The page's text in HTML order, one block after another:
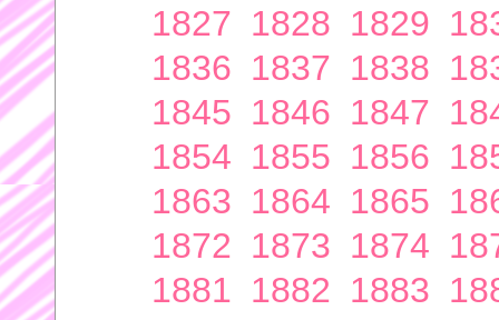
1827 1828 1829
1836 1837 1838
1845 1846 1847
1854 1855 1856
1863 1864 1865
1872 1873 1874
1881 1882 1883